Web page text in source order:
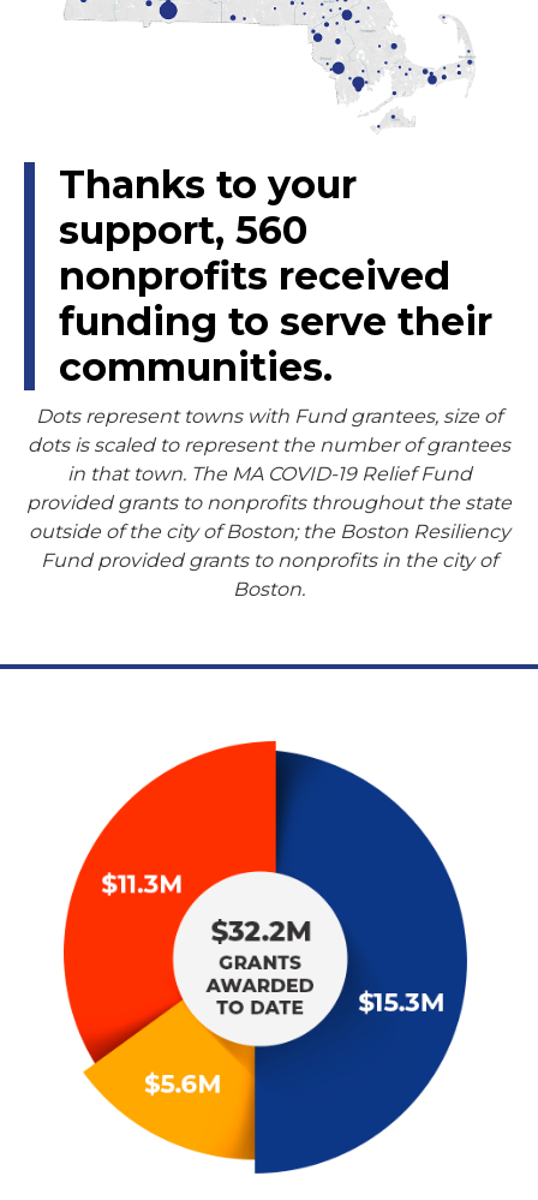
Thanks to your
support, 560
nonprofits received
funding to serve their
communities.
Dots represent towns with Fund grantees, size of
dots is scaled to represent the number of grantees
in that town. The MA COVID-19 Relief Fund
provided grants to nonprofits throughout the state
outside of the city of Boston; the Boston Resiliency
Fund provided grants to nonprofits in the city of
Boston.